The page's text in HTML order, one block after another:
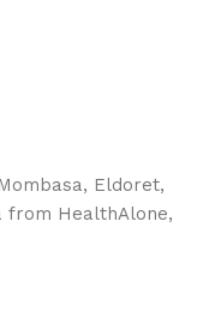
Eldoret,
from HealthAlone,